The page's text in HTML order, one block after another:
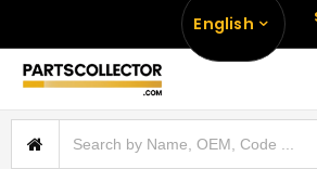
English